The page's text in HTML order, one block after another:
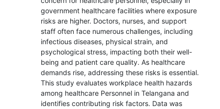
government healthcare facilities where exposure
risks are higher. Doctors, nurses, and support
staff often face numerous challenges, including
infectious diseases, physical strain, and
psychological stress, impacting both their well-
being and patient care quality. As healthcare
demands rise, addressing these risks is essential.
This study evaluates workplace health hazards
among healthcare Personnel in Telangana and
identifies contributing risk factors. Data was